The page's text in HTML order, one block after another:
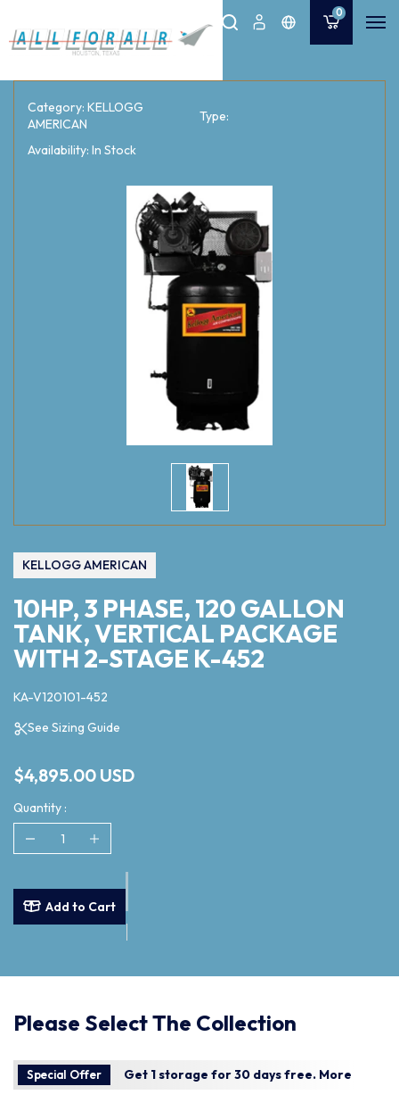
0
KELLOGG AMERICAN
10HP, 3 PHASE, 120 GALLON
TANK, VERTICAL PACKAGE
WITH 2-STAGE K-452
KA-V120101-452
See Sizing Guide
$4,895.00 USD
Quantity :
Add to Cart
Category: KELLOGG
AMERICAN
Type:
Availability: In Stock
Please Select The Collection
Special Offer Get 1 storage for 30 days free. More